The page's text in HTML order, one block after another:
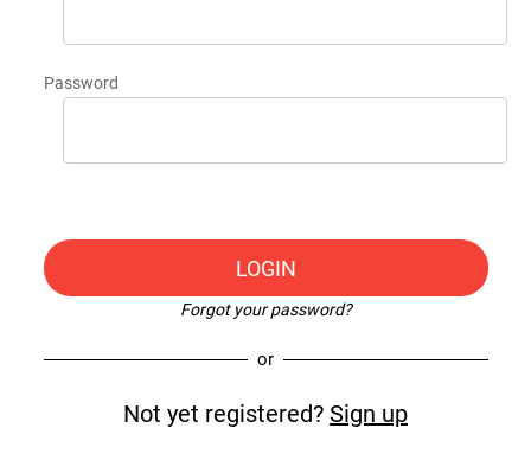
Password
LOGIN
Forgot your password?
or
Not yet registered? Sign up